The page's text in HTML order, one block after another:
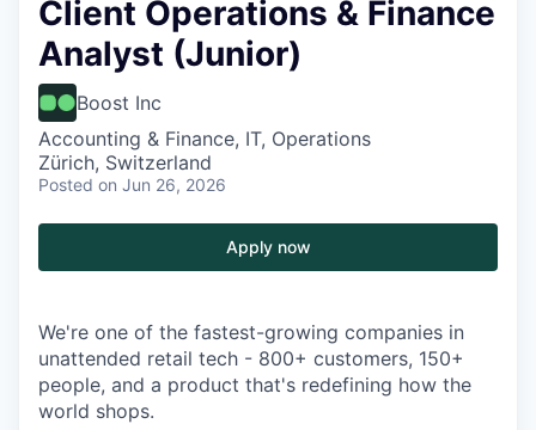
Client Operations & Finance
Analyst (Junior)
Boost Inc
Accounting & Finance, IT, Operations
Zürich, Switzerland
Posted on Jun 26, 2026
Apply now
We're one of the fastest-growing companies in
unattended retail tech - 800+ customers, 150+
people, and a product that's redefining how the
world shops.